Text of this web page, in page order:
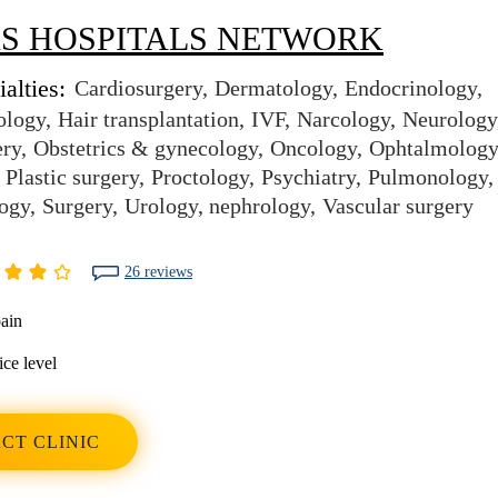
HOSPITALS NETWORK
Cardiosurgery Dermatology Endocrinology
Hair transplantation IVF Narcology Neurology
Obstetrics & gynecology Oncology Ophtalmology
Plastic surgery Proctology Psychiatry Pulmonology
Surgery Urology, nephrology Vascular surgery
26 reviews
level
CLINIC